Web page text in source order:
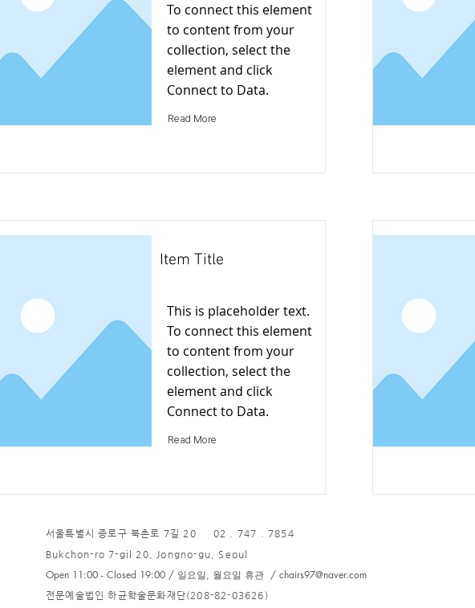
To connect this element
to content from your
collection, select the
element and click
Connect to Data.
Read More
Item Title
This is placeholder text.
To connect this element
to content from your
collection, select the
element and click
Connect to Data.
Read More
서울특별시 종로구 북촌로 7길 20 02 . 747 . 7854
Bukchon-ro 7-gil 20, Jongno-gu, Seoul
Open 11:00 - Closed 19:00 / 일요일, 월요일 휴관 / chairs97@naver.com
전문예술법인 하균학술문화재단(208-82-03626)